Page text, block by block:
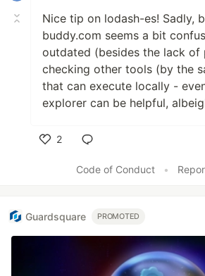
Nice tip on lodash-es! Sadly,
buddy.com seems a bit
outdated (besides the lack of
checking other tools (by the
that can execute locally -
explorer can be helpful,
2
Code of Conduct
•
Guardsquare PROMOTED